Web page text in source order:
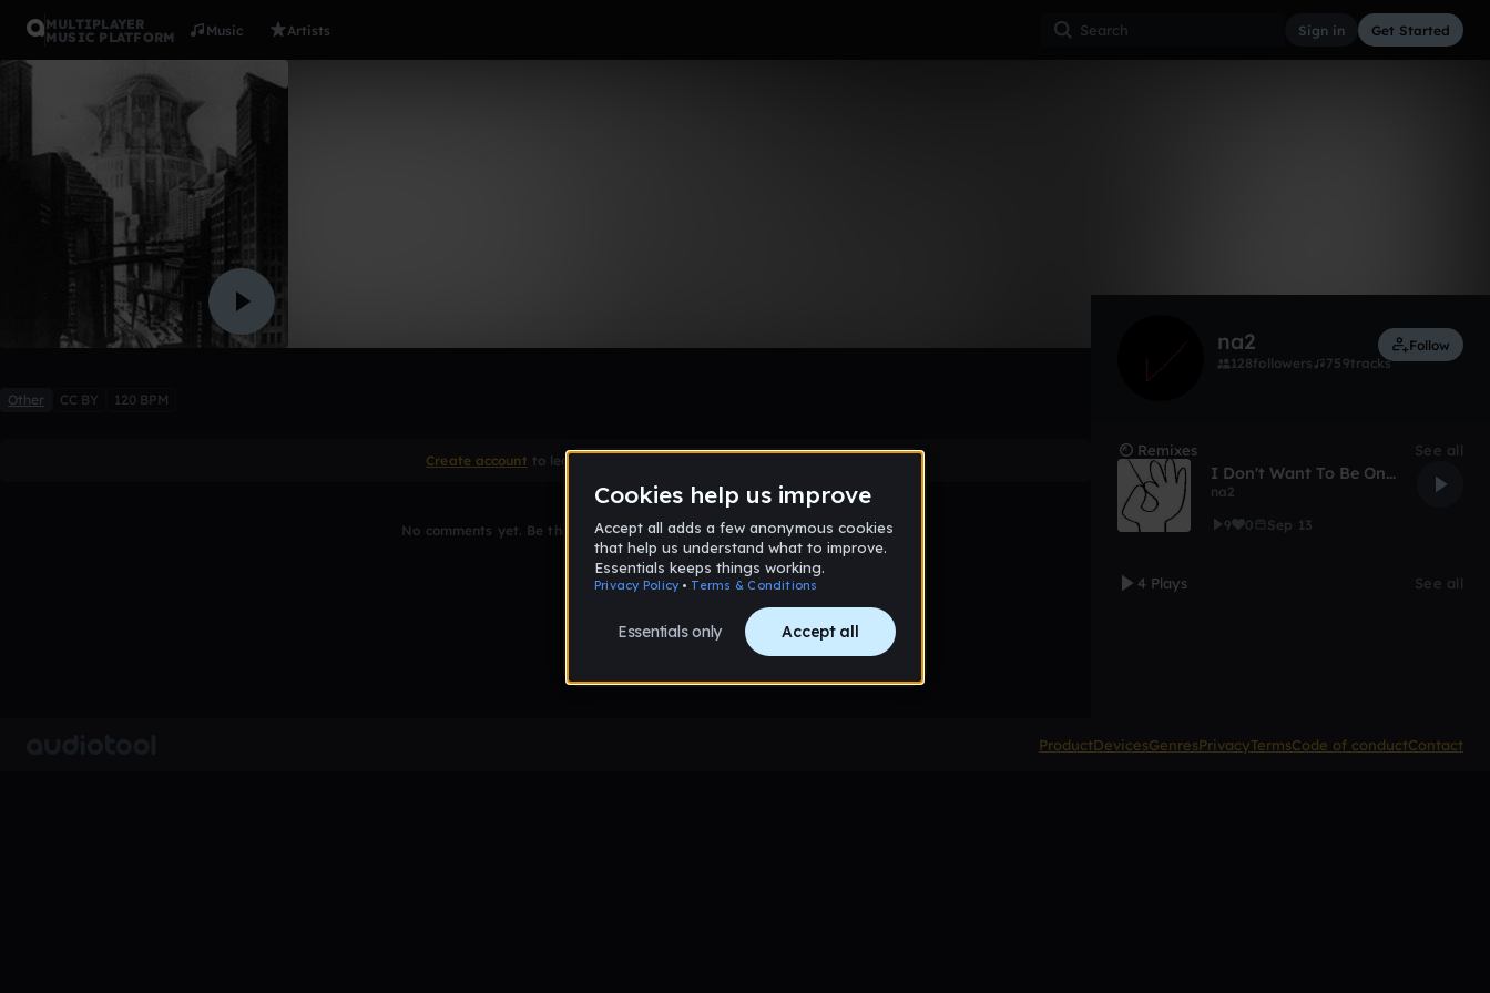
MULTIPLAYER
MUSIC PLATFORM
Music Artists Sign in Get Started
0:00 / 6:51
Other CC BY 120 BPM
Create account to leave a comment
No comments yet. Be the first to comment!
na2
128followers 759tracks
Follow
Remixes See all
I Don't Want To Be One of Those Douches With a Toothpick In His Mouth
na2
9
0 Sep 13
4 Plays See all
ProductDevicesGenresPrivacyTermsCode of conductContact